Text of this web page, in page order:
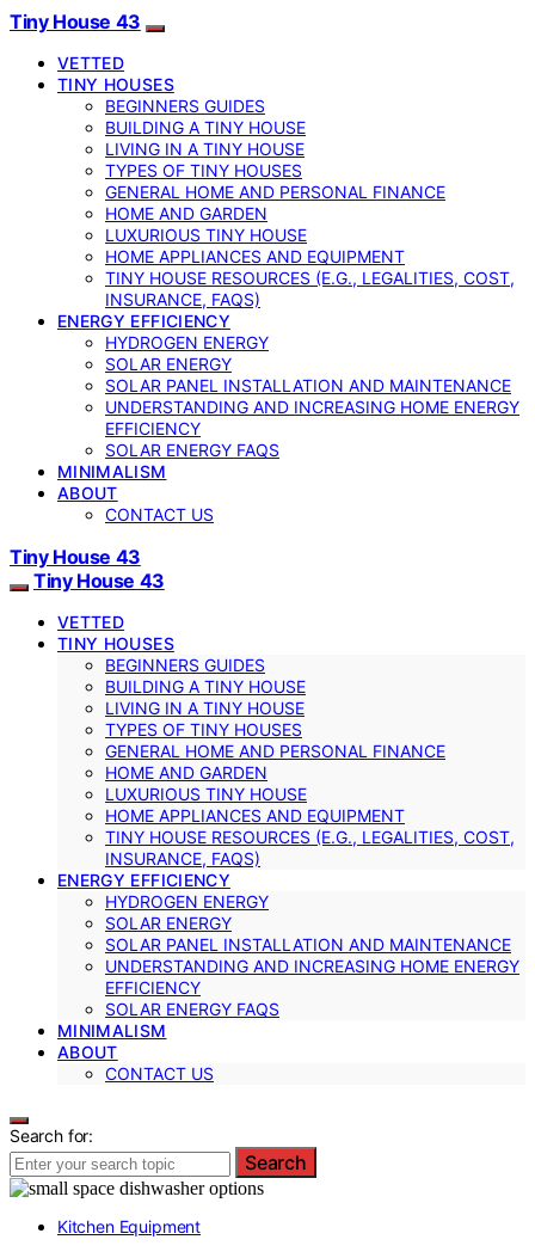
Tiny House 43
VETTED
TINY HOUSES
BEGINNERS GUIDES
BUILDING A TINY HOUSE
LIVING IN A TINY HOUSE
TYPES OF TINY HOUSES
GENERAL HOME AND PERSONAL FINANCE
HOME AND GARDEN
LUXURIOUS TINY HOUSE
HOME APPLIANCES AND EQUIPMENT
TINY HOUSE RESOURCES (E.G., LEGALITIES, COST,
INSURANCE, FAQS)
ENERGY EFFICIENCY
HYDROGEN ENERGY
SOLAR ENERGY
SOLAR PANEL INSTALLATION AND MAINTENANCE
UNDERSTANDING AND INCREASING HOME ENERGY
EFFICIENCY
SOLAR ENERGY FAQS
MINIMALISM
ABOUT
CONTACT US
Tiny House 43
Tiny House 43
VETTED
TINY HOUSES
BEGINNERS GUIDES
BUILDING A TINY HOUSE
LIVING IN A TINY HOUSE
TYPES OF TINY HOUSES
GENERAL HOME AND PERSONAL FINANCE
HOME AND GARDEN
LUXURIOUS TINY HOUSE
HOME APPLIANCES AND EQUIPMENT
TINY HOUSE RESOURCES (E.G., LEGALITIES, COST,
INSURANCE, FAQS)
ENERGY EFFICIENCY
HYDROGEN ENERGY
SOLAR ENERGY
SOLAR PANEL INSTALLATION AND MAINTENANCE
UNDERSTANDING AND INCREASING HOME ENERGY
EFFICIENCY
SOLAR ENERGY FAQS
MINIMALISM
ABOUT
CONTACT US
Search for:
Search
Kitchen Equipment